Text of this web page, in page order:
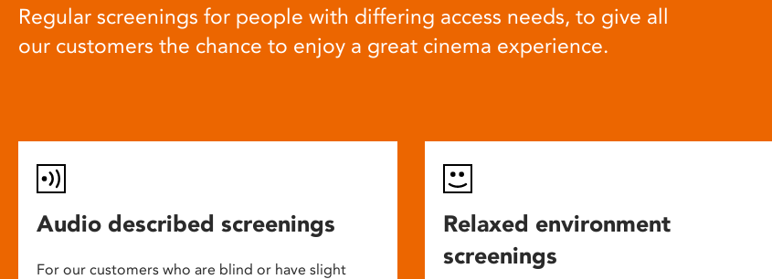
Regular screenings for people with differing access needs, to give all
our customers the chance to enjoy a great cinema experience.
Audio described screenings
For our customers who are blind or have slight
Relaxed environment
screenings